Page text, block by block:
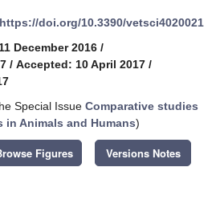
https://doi.org/10.3390/vetsci4020021
December 2016 /
/ Accepted: 10 April 2017 /
Special Issue Comparative studies
in Animals and Humans)
Figures Versions Notes